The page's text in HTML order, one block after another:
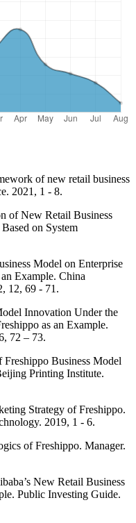
of new retail business
2021, 1 - 8.
of New Retail Business
on System
Model on Enterprise
Example. China
12, 69 - 71.
Innovation Under the
as an Example.
72 – 73.
Business Model
Printing Institute.
Strategy of Freshippo.
2019, 1 - 6.
of Freshippo. Manager.
New Retail Business
Public Investing Guide.